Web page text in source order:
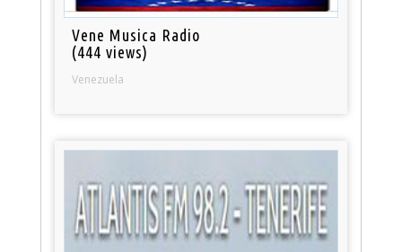
Vene Musica Radio
(444 views)
Venezuela